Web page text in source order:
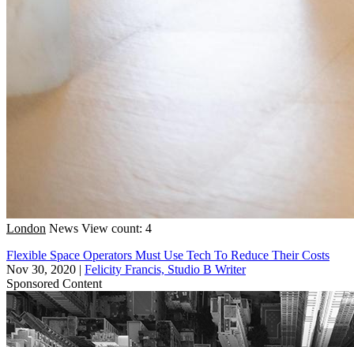
London News View count: 4
Flexible Space Operators Must Use Tech To Reduce Their Costs
Nov 30, 2020 | Felicity Francis, Studio B Writer
Sponsored Content